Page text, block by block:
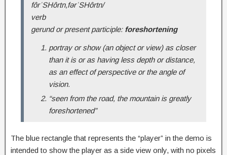
fôrˈSHôrtn,fərˈSHôrtn/
verb
gerund or present participle: foreshortening
portray or show (an object or view) as closer
than it is or as having less depth or distance,
as an effect of perspective or the angle of
vision.
“seen from the road, the mountain is greatly
foreshortened”
The blue rectangle that represents the “player” in the demo is
intended to show the player as a side view only, with no pixels